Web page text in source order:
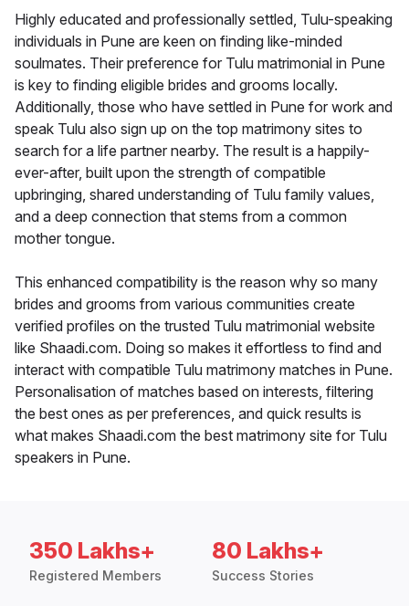
Highly educated and professionally settled, Tulu-speaking
individuals in Pune are keen on finding like-minded
soulmates. Their preference for Tulu matrimonial in Pune
is key to finding eligible brides and grooms locally.
Additionally, those who have settled in Pune for work and
speak Tulu also sign up on the top matrimony sites to
search for a life partner nearby. The result is a happily-
ever-after, built upon the strength of compatible
upbringing, shared understanding of Tulu family values,
and a deep connection that stems from a common
mother tongue.
This enhanced compatibility is the reason why so many
brides and grooms from various communities create
verified profiles on the trusted Tulu matrimonial website
like Shaadi.com. Doing so makes it effortless to find and
interact with compatible Tulu matrimony matches in Pune.
Personalisation of matches based on interests, filtering
the best ones as per preferences, and quick results is
what makes Shaadi.com the best matrimony site for Tulu
speakers in Pune.
350 Lakhs+
Registered Members
80 Lakhs+
Success Stories